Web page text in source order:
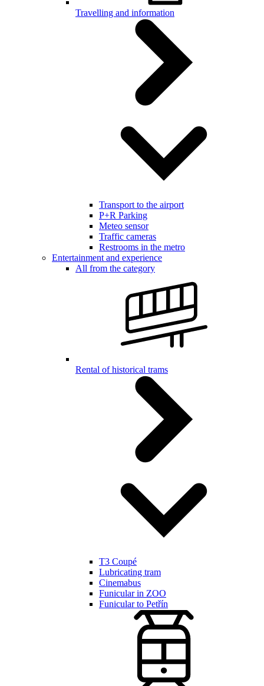
Travelling and information
Transport to the airport
P+R Parking
Meteo sensor
Traffic cameras
Restrooms in the metro
Entertainment and experience
All from the category
Rental of historical trams
T3 Coupé
Lubricating tram
Cinemabus
Funicular in ZOO
Funicular to Petřín